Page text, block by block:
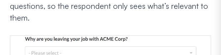
questions, so the respondent only sees what’s relevant to
them.